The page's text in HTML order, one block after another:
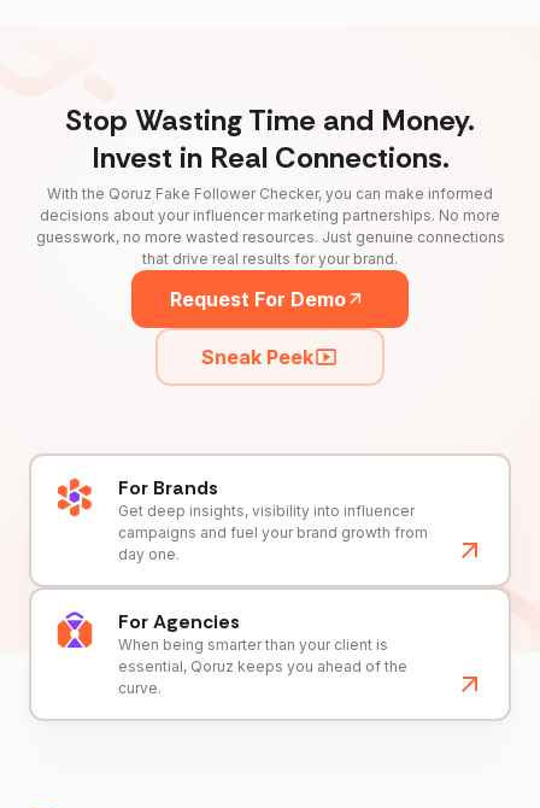
Stop Wasting Time and Money.
Invest in Real Connections.
With the Qoruz Fake Follower Checker, you can make informed
decisions about your influencer marketing partnerships. No more
guesswork, no more wasted resources. Just genuine connections
that drive real results for your brand.
Request For Demo
Sneak Peek
For Brands
Get deep insights, visibility into influencer
campaigns and fuel your brand growth from
day one.
For Agencies
When being smarter than your client is
essential, Qoruz keeps you ahead of the
curve.